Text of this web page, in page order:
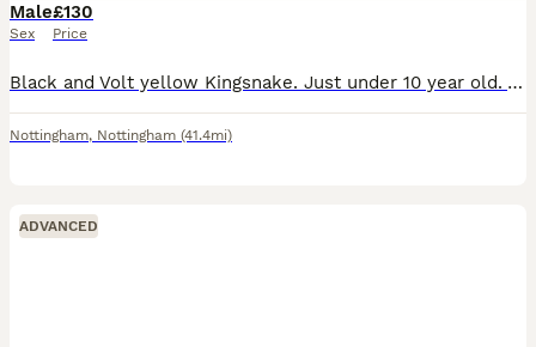
Male
Sex
£130
Price
Black and Volt yellow Kingsnake. Just under 10 year old. Very docile, friendly snake. Enjoys being handled. Had from a tiny slug, and he's now just under 5 ft. Sheds perfectly every shed. No injuries
Nottingham, Nottingham (41.4mi)
ADVANCED